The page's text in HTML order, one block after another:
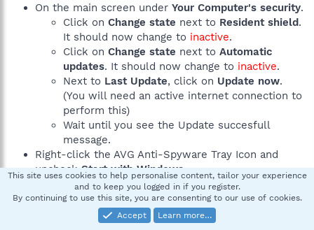
On the main screen under Your Computer's security.
Click on Change state next to Resident shield.
It should now change to inactive.
Click on Change state next to Automatic
updates. It should now change to inactive.
Next to Last Update, click on Update now.
(You will need an active internet connection to
perform this)
Wait until you see the Update succesfull
message.
Right-click the AVG Anti-Spyware Tray Icon and
uncheckStart with Windows
Right-click the AVG Anti-Spyware Tray Icon and
selectExit. Confirm by clickingYes.
If you are having problems with the updater, you can use
This site uses cookies to help personalise content, tailor your experience
and to keep you logged in if you register.
By continuing to use this site, you are consenting to our use of cookies.
Accept
Learn more…